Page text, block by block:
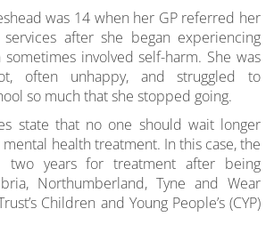
was 14 when her GP referred her
after she began experiencing
involved self-harm. She was
often unhappy, and struggled to
so much that she stopped going.
state that no one should wait longer
health treatment. In this case, the
two years for treatment after being
Northumberland, Tyne and Wear
Children and Young People’s (CYP)